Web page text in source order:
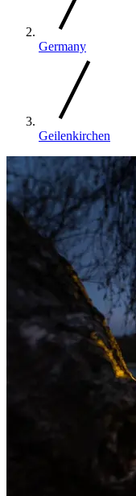
Germany
Geilenkirchen